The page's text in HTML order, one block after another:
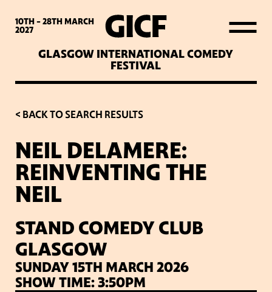
10TH - 28THMARCH
2027
GLASGOW INTERNATIONAL COMEDY
FESTIVAL
WHAT’S ON
LATEST NEWS
ABOUT GICF
SIGN UP TO OUR MAILING
LIST
PARTNERS
VENUES
< BACK TO SEARCH RESULTS
NEIL DELAMERE:
REINVENTING THE
NEIL
STAND COMEDY CLUB
GLASGOW
SUNDAY 15TH MARCH 2026
SHOW TIME: 3:50PM